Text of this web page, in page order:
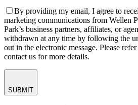
By providing my email, I agree to
marketing communications from Wellen
Park’s business partners, affiliates, or
withdrawn at any time by following the
out in the electronic message. Please
contact us for more details.
SUBMIT